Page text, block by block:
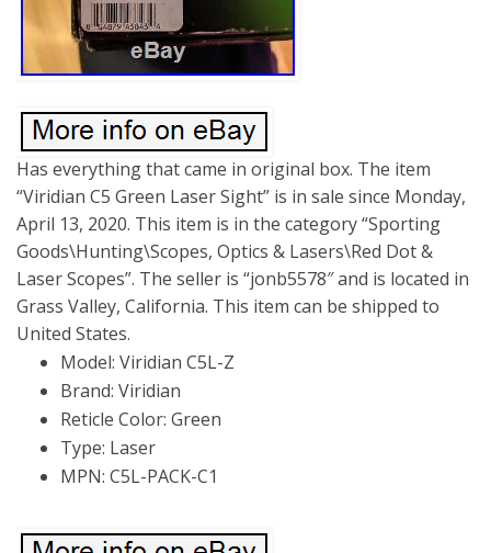
Has everything that came in original box. The item
“Viridian C5 Green Laser Sight” is in sale since Monday,
April 13, 2020. This item is in the category “Sporting
Goods\Hunting\Scopes, Optics & Lasers\Red Dot &
Laser Scopes”. The seller is “jonb5578″ and is located in
Grass Valley, California. This item can be shipped to
United States.
Model: Viridian C5L-Z
Brand: Viridian
Reticle Color: Green
Type: Laser
MPN: C5L-PACK-C1